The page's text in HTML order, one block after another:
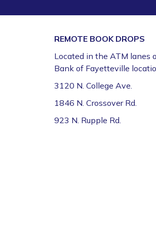
Room (1st Floor)
CFI Orientation: Video Studio *
Fayetteville Public Library - CFI:
Studio (1st Floor)
This event is full
REMOTE BOOK DROPS
Located in the ATM lanes
Bank of Fayetteville
3120 N. College Ave.
1846 N. Crossover Rd.
923 N. Rupple Rd.